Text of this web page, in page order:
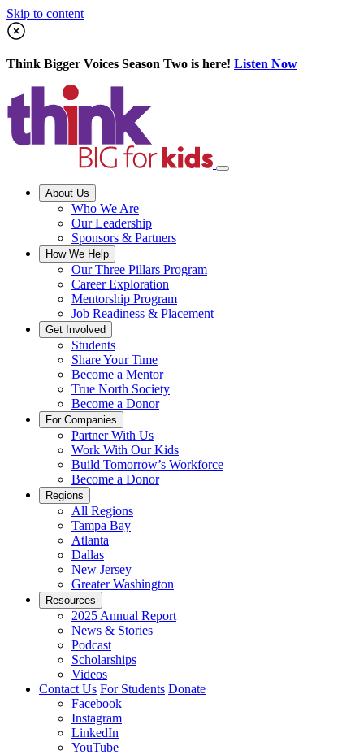
Skip to content
Think Bigger Voices Season Two is here! Listen Now
About Us
Who We Are
Our Leadership
Sponsors & Partners
How We Help
Our Three Pillars Program
Career Exploration
Mentorship Program
Job Readiness & Placement
Get Involved
Students
Share Your Time
Become a Mentor
True North Society
Become a Donor
For Companies
Partner With Us
Work With Our Kids
Build Tomorrow’s Workforce
Become a Donor
Regions
All Regions
Tampa Bay
Atlanta
Dallas
New Jersey
Greater Washington
Resources
2025 Annual Report
News & Stories
Podcast
Scholarships
Videos
Contact Us For Students Donate
Facebook
Instagram
LinkedIn
YouTube